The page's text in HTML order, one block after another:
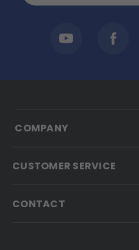
COMPANY
CUSTOMER SERVICE
CONTACT